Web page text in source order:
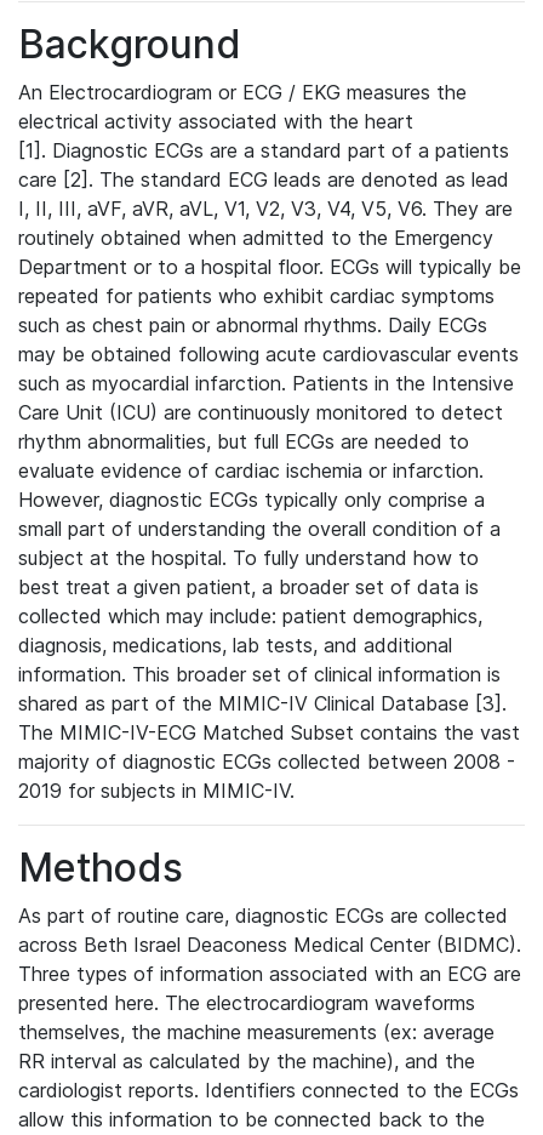
Background
An Electrocardiogram or ECG / EKG measures the
electrical activity associated with the heart
[1]. Diagnostic ECGs are a standard part of a patients
care [2]. The standard ECG leads are denoted as lead
I, II, III, aVF, aVR, aVL, V1, V2, V3, V4, V5, V6. They are
routinely obtained when admitted to the Emergency
Department or to a hospital floor. ECGs will typically be
repeated for patients who exhibit cardiac symptoms
such as chest pain or abnormal rhythms. Daily ECGs
may be obtained following acute cardiovascular events
such as myocardial infarction. Patients in the Intensive
Care Unit (ICU) are continuously monitored to detect
rhythm abnormalities, but full ECGs are needed to
evaluate evidence of cardiac ischemia or infarction.
However, diagnostic ECGs typically only comprise a
small part of understanding the overall condition of a
subject at the hospital. To fully understand how to
best treat a given patient, a broader set of data is
collected which may include: patient demographics,
diagnosis, medications, lab tests, and additional
information. This broader set of clinical information is
shared as part of the MIMIC-IV Clinical Database [3].
The MIMIC-IV-ECG Matched Subset contains the vast
majority of diagnostic ECGs collected between 2008 -
2019 for subjects in MIMIC-IV.
Methods
As part of routine care, diagnostic ECGs are collected
across Beth Israel Deaconess Medical Center (BIDMC).
Three types of information associated with an ECG are
presented here. The electrocardiogram waveforms
themselves, the machine measurements (ex: average
RR interval as calculated by the machine), and the
cardiologist reports. Identifiers connected to the ECGs
allow this information to be connected back to the